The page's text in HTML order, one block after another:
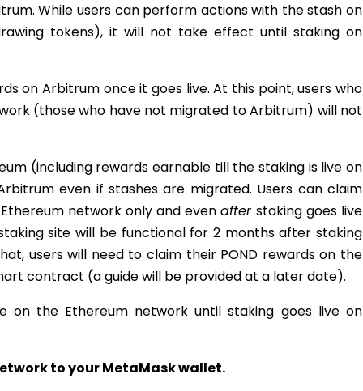
While users can perform actions with the stash on
tokens), it will not take effect until staking on
on Arbitrum once it goes live. At this point, users who
(those who have not migrated to Arbitrum) will not
(including rewards earnable till the staking is live on
even if stashes are migrated. Users can claim
network only and evenafterstaking goes live
site will be functional for 2 months after staking
users will need to claim their POND rewards on the
contract (a guide will be provided at a later date).
on the Ethereum network until staking goes live on
to your MetaMask wallet.